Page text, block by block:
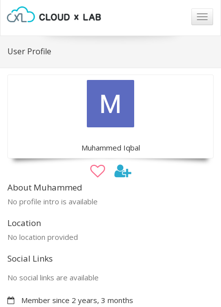
User Profile
Muhammed Iqbal
About Muhammed
No profile intro is available
Location
No location provided
Social Links
No social links are available
Member since 2 years, 3 months